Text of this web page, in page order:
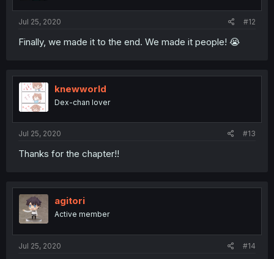
Jul 25, 2020 #12
Finally, we made it to the end. We made it people! 😭
knewworld
Dex-chan lover
Jul 25, 2020 #13
Thanks for the chapter!!
agitori
Active member
Jul 25, 2020 #14